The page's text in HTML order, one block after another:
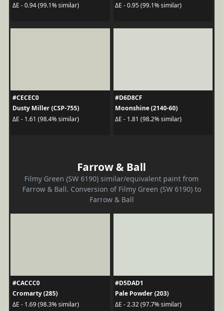
ΔE - 0.94 (99.1% similar)
ΔE - 0.95 (99.1% similar)
#CECEC0
Dusty Miller (CSP-755)
ΔE - 1.61 (98.4% similar)
#D6D8CF
Moonshine (2140-60)
ΔE - 1.81 (98.2% similar)
Farrow & Ball
Filmy Green (SW 6190) similar/equivalent paint from
Farrow & Ball. Conversion of Filmy Green (SW 6190) to
Farrow & Ball
#CACCC0
Cromarty (285)
ΔE - 1.69 (98.3% similar)
#D5DAD1
Pale Powder (203)
ΔE - 2.32 (97.7% similar)